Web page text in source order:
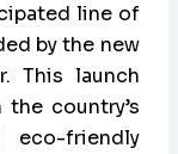
line of
by the new
This launch
country’s
eco-friendly